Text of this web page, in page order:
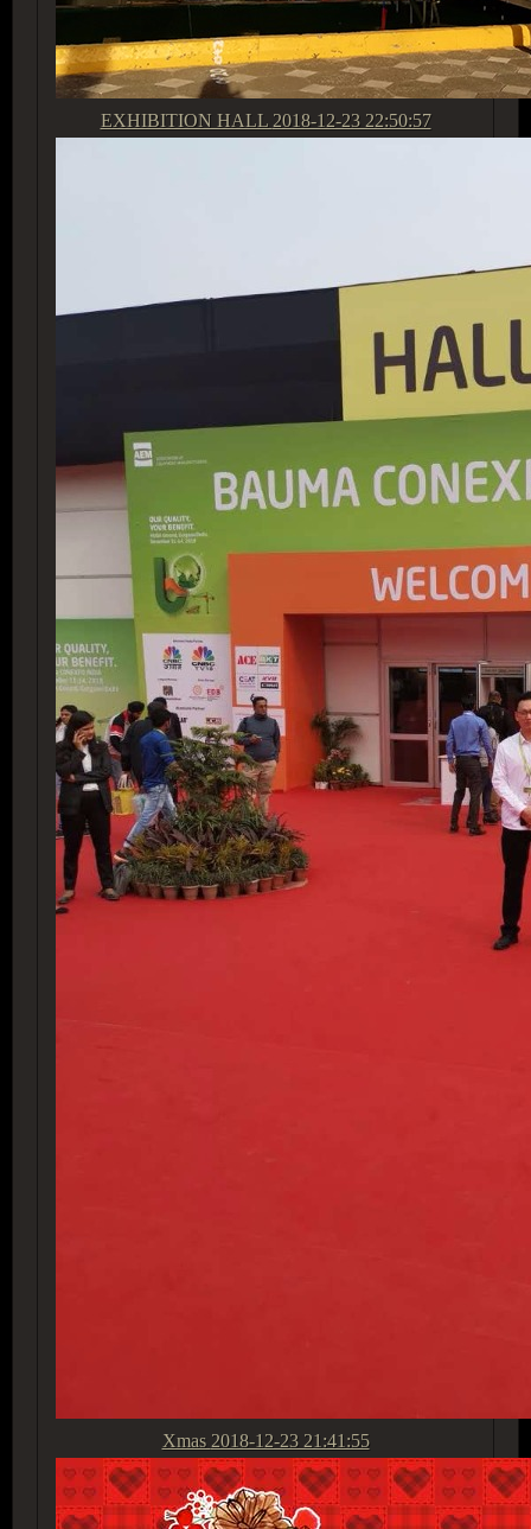
EXHIBITION HALL 2018-12-23 22:50:57
Xmas 2018-12-23 21:41:55